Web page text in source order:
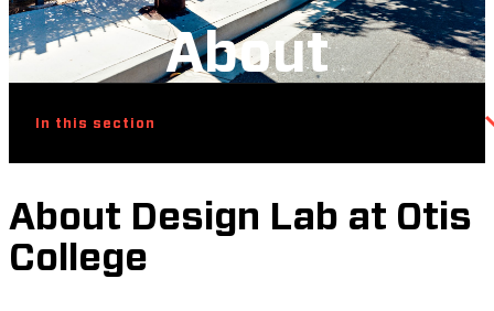
About
In this section
About Design Lab at Otis
College